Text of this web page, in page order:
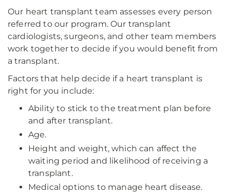
Our heart transplant team assesses every person
referred to our program. Our transplant
cardiologists, surgeons, and other team members
work together to decide if you would benefit from
a transplant.
Factors that help decide if a heart transplant is
right for you include:
Ability to stick to the treatment plan before
and after transplant.
Age.
Height and weight, which can affect the
waiting period and likelihood of receiving a
transplant.
Medical options to manage heart disease.